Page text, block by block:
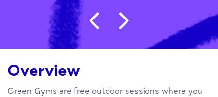
Post navigation
Overview
Green Gyms are free outdoor sessions where you